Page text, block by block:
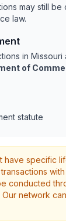
may still
law.
in
of
statute
have specific
conducted
network